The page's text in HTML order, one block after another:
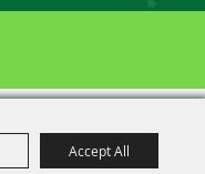
Accept All